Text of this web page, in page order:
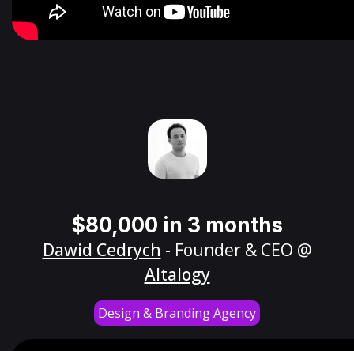
$80,000 in 3 months
Dawid Cedrych - Founder & CEO @
Altalogy
Design & Branding Agency